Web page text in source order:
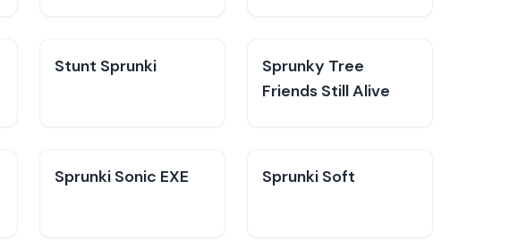
Stunt Sprunki​
Sprunky Tree
Friends Still Alive​
Sprunki Sonic EXE Sprunki Soft